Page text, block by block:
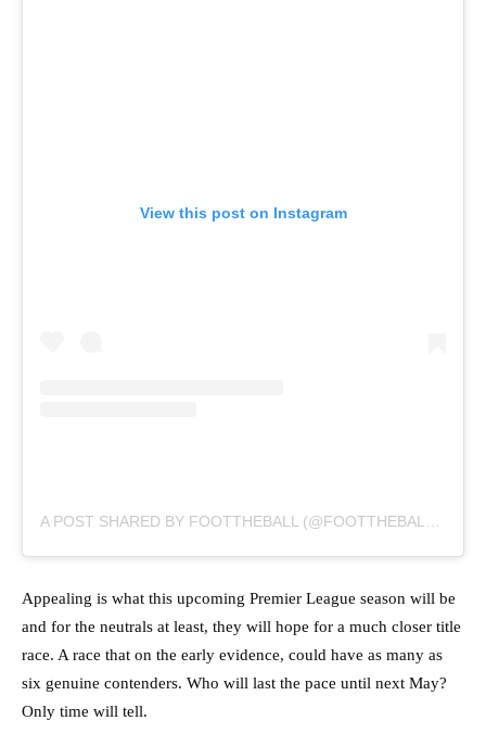
View this post on Instagram
Appealing is what this upcoming Premier League season will be
and for the neutrals at least, they will hope for a much closer title
race. A race that on the early evidence, could have as many as
six genuine contenders. Who will last the pace until next May?
Only time will tell.